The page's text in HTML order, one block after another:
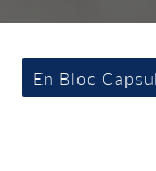
En Bloc